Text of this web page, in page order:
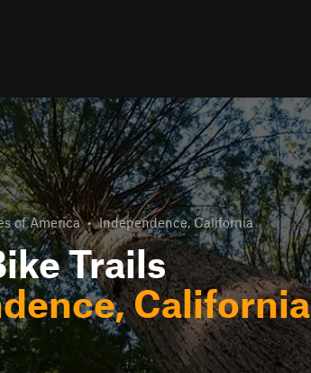
of America • Independence, California
Trails
California